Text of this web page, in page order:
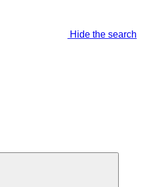
Hide the search